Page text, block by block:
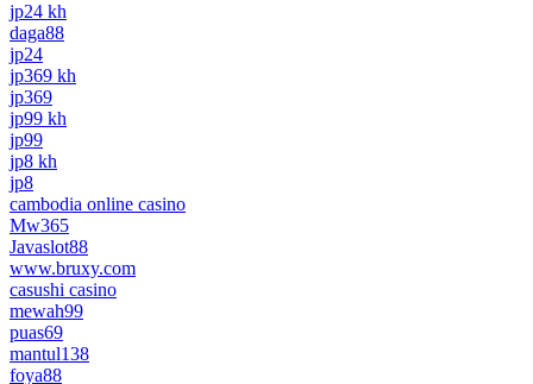
jp24 kh
daga88
jp24
jp369 kh
jp369
jp99 kh
jp99
jp8 kh
jp8
cambodia online casino
Mw365
Javaslot88
www.bruxy.com
casushi casino
mewah99
puas69
mantul138
foya88